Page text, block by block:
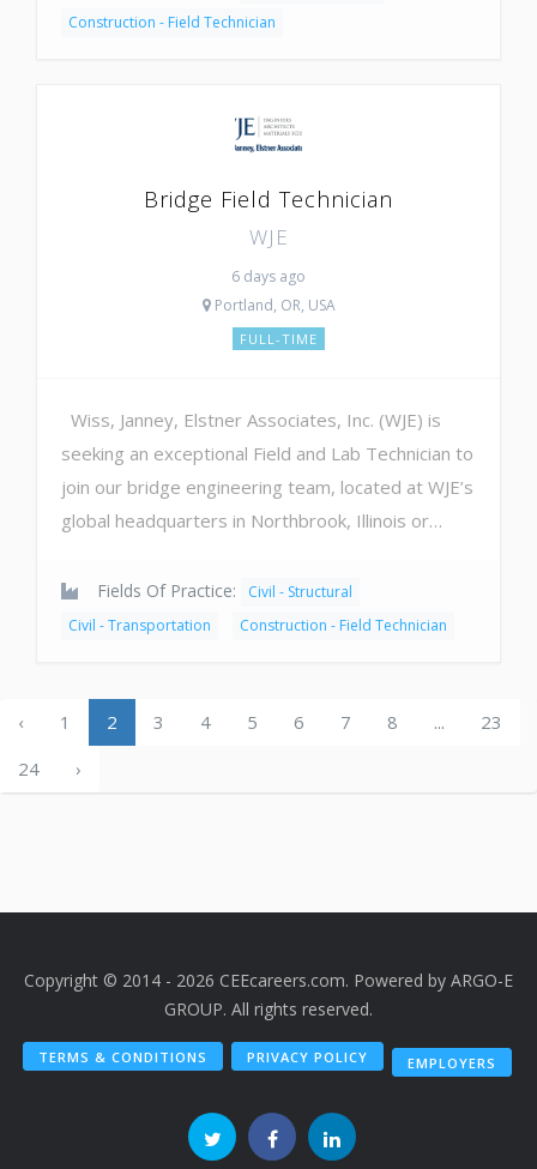
Construction - Field Technician
Bridge Field Technician
WJE
6 days ago
Portland, OR, USA
FULL-TIME
Wiss, Janney, Elstner Associates, Inc. (WJE) is
seeking an exceptional Field and Lab Technician to
join our bridge engineering team, located at WJE’s
global headquarters in Northbrook, Illinois or…
Fields Of Practice:
Civil - Structural
Civil - Transportation
Construction - Field Technician
‹ 1 2 3 4 5 6 7 8 ...
23
24
›
Copyright © 2014 - 2026 CEEcareers.com. Powered by ARGO-E
GROUP. All rights reserved.
TERMS & CONDITIONS PRIVACY POLICY EMPLOYERS